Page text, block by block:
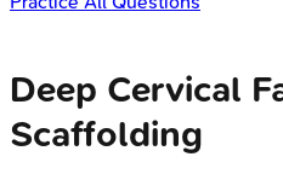
Deep Cervical
Scaffolding